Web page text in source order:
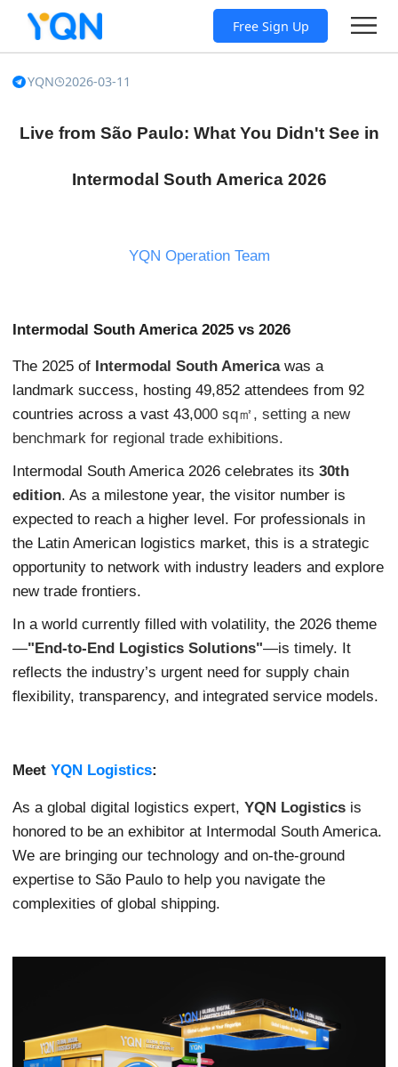
Free Sign Up
YQN 2026-03-11
Live from São Paulo: What You Didn't See in
Intermodal South America 2026
YQN Operation Team
Intermodal South America 2025 vs 2026
The 2025 of Intermodal South Americawas a
landmark success, hosting 49,852 attendees from 92
countries across a vast 43,000 sq㎡, setting a new
benchmark for regional trade exhibitions.
Intermodal South America 2026 celebrates its30th
edition. As a milestone year, the visitor number is
expected to reach a higher level. For professionals in
the Latin American logistics market, this is a strategic
opportunity to network with industry leaders and explore
new trade frontiers.
In a world currently filled with volatility, the 2026 theme
—"End-to-End Logistics Solutions"—is timely. It
reflects the industry’s urgent need for supply chain
flexibility, transparency, and integrated service models.
MeetYQN Logistics:
As a global digital logistics expert,YQN Logistics is
honored to be an exhibitor at Intermodal South America.
We are bringing our technology and on-the-ground
expertise to São Paulo to help you navigate the
complexities of global shipping.